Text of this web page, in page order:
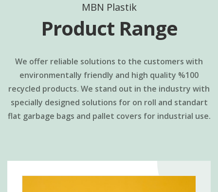
MBN Plastik
Product Range
We offer reliable solutions to the customers with
environmentally friendly and high quality %100
recycled products. We stand out in the industry with
specially designed solutions for on roll and standart
flat garbage bags and pallet covers for industrial use.